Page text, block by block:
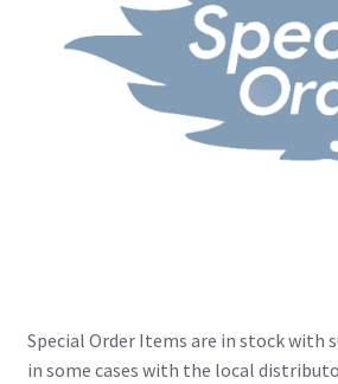
IBV Children’s Day – 01/09/2018
The Flash – 15/06/2023- IMAX
Durban
Batman V Superman: Dawn of
Special Order Items are in stock with
in some cases with the local